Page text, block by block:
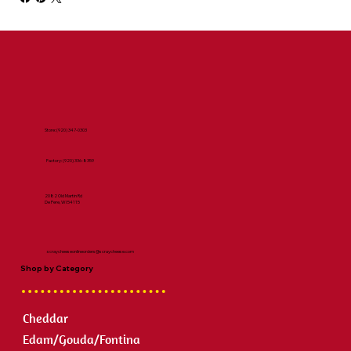
2082 Old Martin Rd
De Pere, WI 54115
scraycheeseonlineorders@scraycheese.com
Store:(920) 347-0303
Factory:(920) 336-8359
Shop by Category
Cheddar
Edam/Gouda/Fontina